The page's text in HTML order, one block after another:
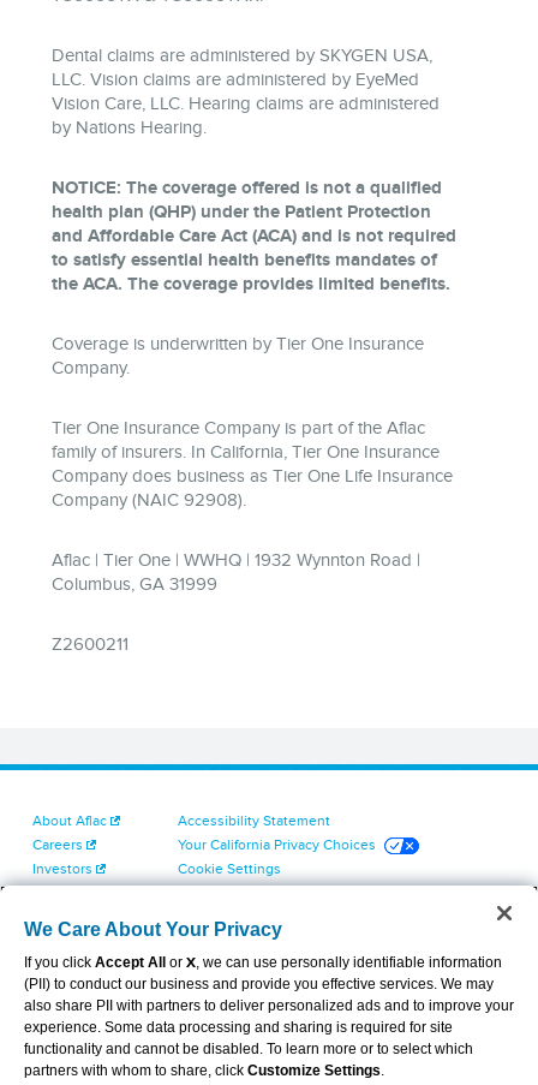
About Aflac
Careers
Investors
Contact Us
Accessibility Statement
Your California Privacy Choices
Cookie Settings
Terms of Use
Dental & Vision State Notices
Report Fraud, Waste and Abuse
Aflac's Cyber Trust Center
We Care About Your Privacy
If you click Accept All or X, we can use personally identifiable information
(PII) to conduct our business and provide you effective services. We may
also share PII with partners to deliver personalized ads and to improve your
experience. Some data processing and sharing is required for site
functionality and cannot be disabled. To learn more or to select which
partners with whom to share, click Customize Settings.